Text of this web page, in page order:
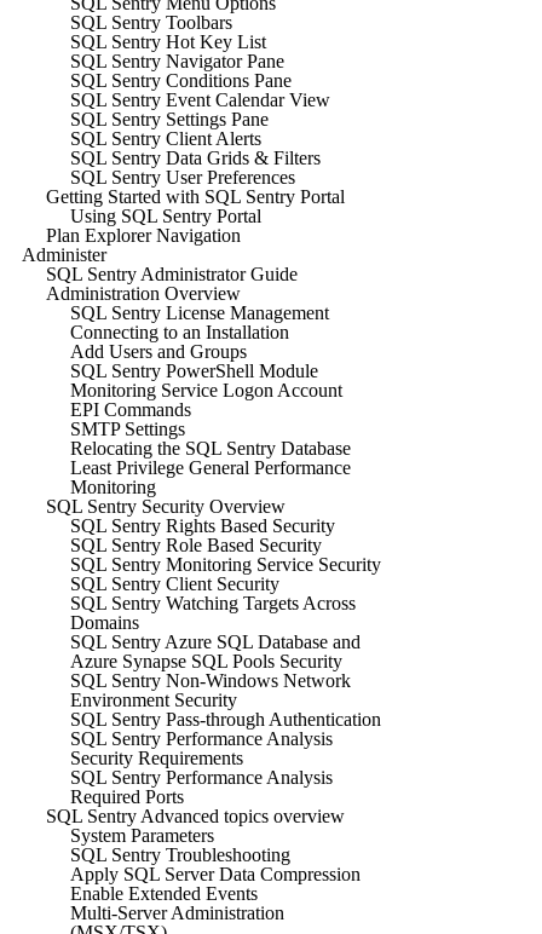
SQL Sentry Toolbars
SQL Sentry Hot Key List
SQL Sentry Navigator Pane
SQL Sentry Conditions Pane
SQL Sentry Event Calendar View
SQL Sentry Settings Pane
SQL Sentry Client Alerts
SQL Sentry Data Grids & Filters
SQL Sentry User Preferences
Getting Started with SQL Sentry Portal
Using SQL Sentry Portal
Plan Explorer Navigation
Administer
SQL Sentry Administrator Guide
Administration Overview
SQL Sentry License Management
Connecting to an Installation
Add Users and Groups
SQL Sentry PowerShell Module
Monitoring Service Logon Account
EPI Commands
SMTP Settings
Relocating the SQL Sentry Database
Least Privilege General Performance
Monitoring
SQL Sentry Security Overview
SQL Sentry Rights Based Security
SQL Sentry Role Based Security
SQL Sentry Monitoring Service Security
SQL Sentry Client Security
SQL Sentry Watching Targets Across
Domains
SQL Sentry Azure SQL Database and
Azure Synapse SQL Pools Security
SQL Sentry Non-Windows Network
Environment Security
SQL Sentry Pass-through Authentication
SQL Sentry Performance Analysis
Security Requirements
SQL Sentry Performance Analysis
Required Ports
SQL Sentry Advanced topics overview
System Parameters
SQL Sentry Troubleshooting
Apply SQL Server Data Compression
Enable Extended Events
Multi-Server Administration